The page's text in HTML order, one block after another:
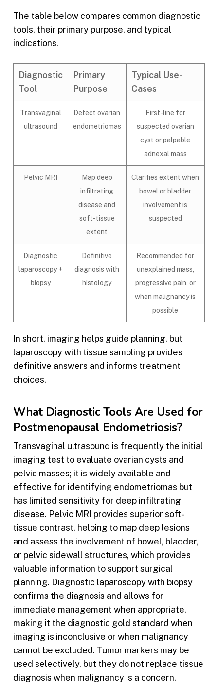
The table below compares common diagnostic
tools, their primary purpose, and typical
indications.
Diagnostic
Tool
Primary
Purpose
Typical Use-
Cases
Transvaginal
ultrasound
Detect ovarian
endometriomas
First-line for
suspected ovarian
cyst or palpable
adnexal mass
Pelvic MRI
Map deep
infiltrating
disease and
soft-tissue
extent
Clarifies extent when
bowel or bladder
involvement is
suspected
Diagnostic
laparoscopy +
biopsy
Definitive
diagnosis with
histology
Recommended for
unexplained mass,
progressive pain, or
when malignancy is
possible
In short, imaging helps guide planning, but
laparoscopy with tissue sampling provides
definitive answers and informs treatment
choices.
What Diagnostic Tools Are Used for
Postmenopausal Endometriosis?
Transvaginal ultrasound is frequently the initial
imaging test to evaluate ovarian cysts and
pelvic masses; it is widely available and
effective for identifying endometriomas but
has limited sensitivity for deep infiltrating
disease. Pelvic MRI provides superior soft-
tissue contrast, helping to map deep lesions
and assess the involvement of bowel, bladder,
or pelvic sidewall structures, which provides
valuable information to support surgical
planning. Diagnostic laparoscopy with biopsy
confirms the diagnosis and allows for
immediate management when appropriate,
making it the diagnostic gold standard when
imaging is inconclusive or when malignancy
cannot be excluded. Tumor markers may be
used selectively, but they do not replace tissue
diagnosis when malignancy is a concern.